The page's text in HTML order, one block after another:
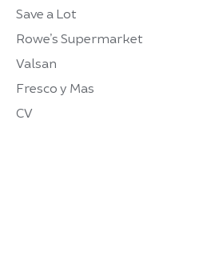
Save a Lot
Rowe’s Supermarket
Valsan
Fresco y Mas
CV